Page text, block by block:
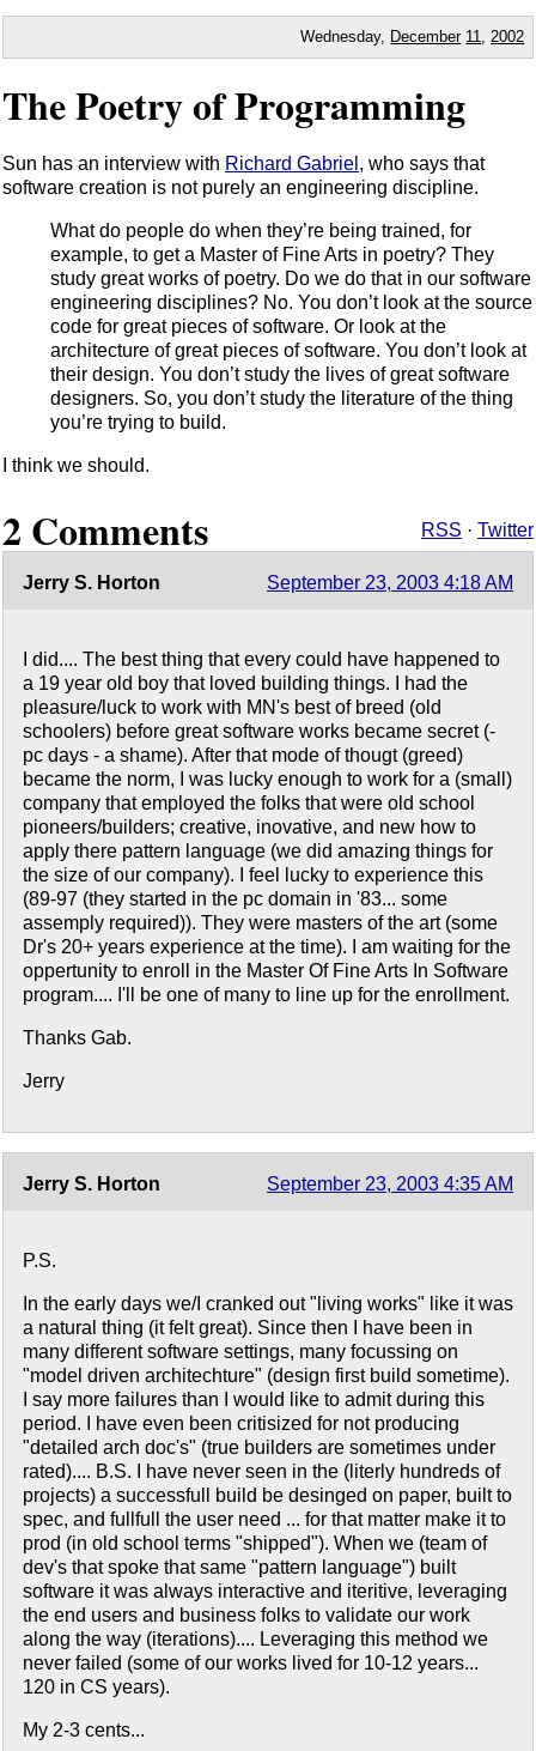
Wednesday, December 11 2002
The Poetry of Programming
Sun has an interview with Richard Gabriel , who says that
software creation is not purely an engineering discipline.
What do people do when they’re being trained, for
example, to get a Master of Fine Arts in poetry? They
study great works of poetry. Do we do that in our software
engineering disciplines? No. You don’t look at the source
code for great pieces of software. Or look at the
architecture of great pieces of software. You don’t look at
their design. You don’t study the lives of great software
designers. So, you don’t study the literature of the thing
you’re trying to build.
I think we should.
2 Comments RSS · Twitter
Jerry S. Horton September 23, 2003 4:18 AM
I did.... The best thing that every could have happened to
a 19 year old boy that loved building things. I had the
pleasure/luck to work with MN's best of breed (old
schoolers) before great software works became secret (-
pc days - a shame). After that mode of thougt (greed)
became the norm, I was lucky enough to work for a (small)
company that employed the folks that were old school
pioneers/builders; creative, inovative, and new how to
apply there pattern language (we did amazing things for
the size of our company). I feel lucky to experience this
(89-97 (they started in the pc domain in '83... some
assemply required)). They were masters of the art (some
Dr's 20+ years experience at the time). I am waiting for the
oppertunity to enroll in the Master Of Fine Arts In Software
program.... I'll be one of many to line up for the enrollment.
Thanks Gab.
Jerry
Jerry S. Horton September 23, 2003 4:35 AM
P.S.
In the early days we/I cranked out "living works" like it was
a natural thing (it felt great). Since then I have been in
many different software settings, many focussing on
"model driven architechture" (design first build sometime).
I say more failures than I would like to admit during this
period. I have even been critisized for not producing
"detailed arch doc's" (true builders are sometimes under
rated).... B.S. I have never seen in the (literly hundreds of
projects) a successfull build be desinged on paper, built to
spec, and fullfull the user need ... for that matter make it to
prod (in old school terms "shipped"). When we (team of
dev's that spoke that same "pattern language") built
software it was always interactive and iteritive, leveraging
the end users and business folks to validate our work
along the way (iterations).... Leveraging this method we
never failed (some of our works lived for 10-12 years...
120 in CS years).
My 2-3 cents...